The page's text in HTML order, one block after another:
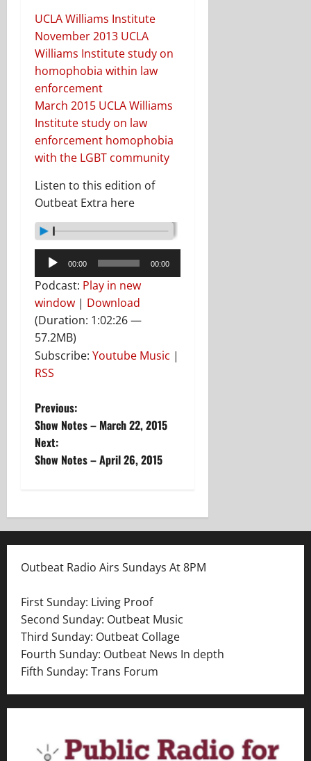
UCLA Williams Institute
November 2013 UCLA
Williams Institute study on
homophobia within law
enforcement
March 2015 UCLA Williams
Institute study on law
enforcement homophobia
with the LGBT community
Listen to this edition of
Outbeat Extra here
Audio
Player
00:00 00:00
Podcast: Play in new
window | Download
(Duration: 1:02:26 —
57.2MB)
Subscribe: Youtube Music |
RSS
P
o
s
n
a
i
g
a
t
Previous:
Show Notes – March 22, 2015
Next:
Show Notes – April 26, 2015
Outbeat Radio Airs Sundays At 8PM
First Sunday: Living Proof
Second Sunday: Outbeat Music
Third Sunday: Outbeat Collage
Fourth Sunday: Outbeat News In depth
Fifth Sunday: Trans Forum